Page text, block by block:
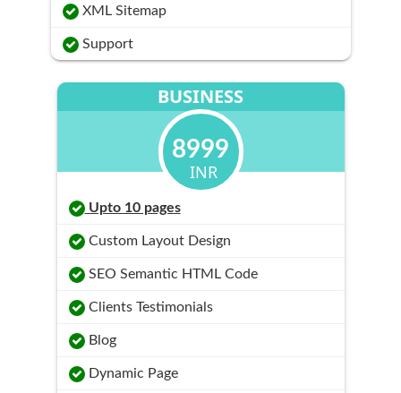
XML Sitemap
Support
BUSINESS
8999
INR
Upto 10 pages
Custom Layout Design
SEO Semantic HTML Code
Clients Testimonials
Blog
Dynamic Page